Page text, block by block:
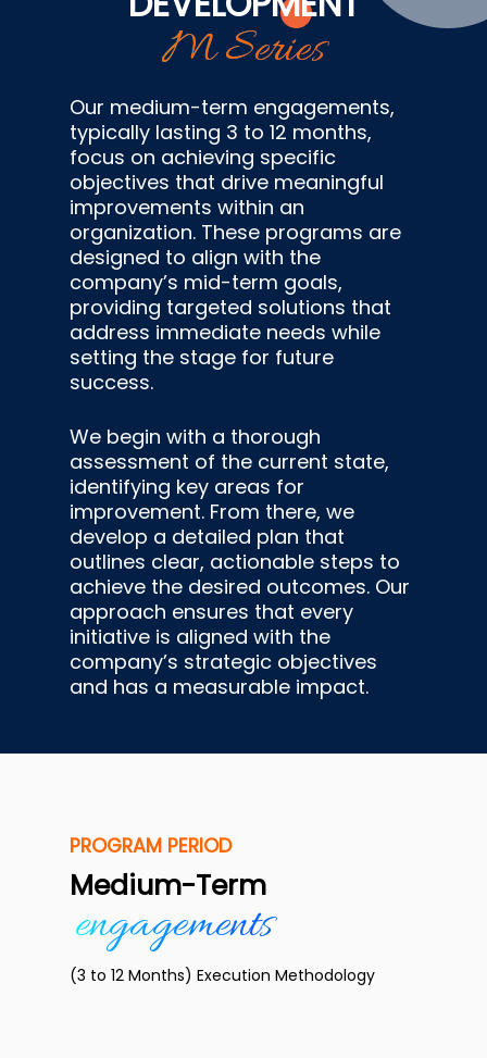
M Series
Our medium-term engagements,
typically lasting 3 to 12 months,
focus on achieving specific
objectives that drive meaningful
improvements within an
organization. These programs are
designed to align with the
company’s mid-term goals,
providing targeted solutions that
address immediate needs while
setting the stage for future
success.
We begin with a thorough
assessment of the current state,
identifying key areas for
improvement. From there, we
develop a detailed plan that
outlines clear, actionable steps to
achieve the desired outcomes. Our
approach ensures that every
initiative is aligned with the
company’s strategic objectives
and has a measurable impact.
PROGRAM PERIOD
Medium-Term
engagements
(3 to 12 Months) Execution Methodology